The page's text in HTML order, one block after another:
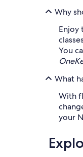
Why
Enjoy
You
What
With
your